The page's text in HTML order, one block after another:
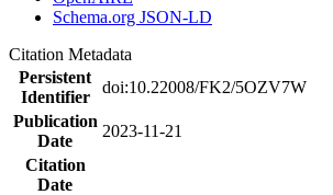
Schema.org JSON-LD
Citation Metadata
Persistent
Identifier
doi:10.22008/FK2/5OZV7W
Publication
Date
2023-11-21
Citation
Date